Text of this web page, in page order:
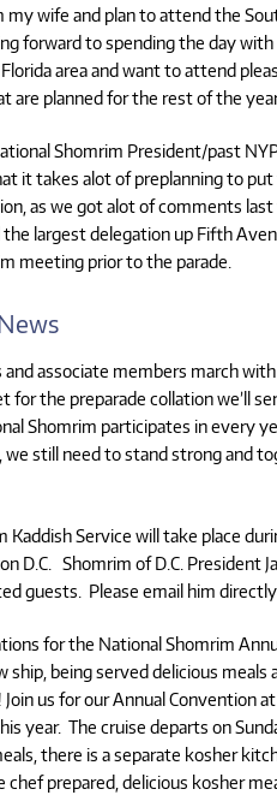
my wife and plan to attend the
forward to spending the day
area and want to attend
are planned for the rest of the
Shomrim President/past
it takes alot of preplanning to
as we got alot of comments
largest delegation up Fifth
meeting prior to the parade.
and associate members march
for the preparade collation we’ll
Shomrim participates in every
still need to stand strong and
Kaddish Service will take place
D.C. Shomrim of D.C.
guests. Please email him
for the National Shomrim
ship, being served delicious
us for our Annual Convention
year. The cruise departs on
there is a separate kosher
chef prepared, delicious kosher